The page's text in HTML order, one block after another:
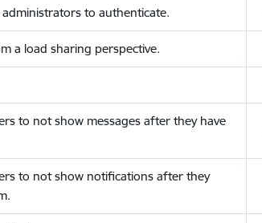
to authenticate.
a load sharing perspective.
to not show messages after they have
to not show notifications after they